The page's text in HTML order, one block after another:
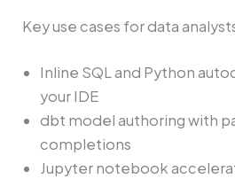
Key use cases for data
Inline SQL and Python
your IDE
dbt model authoring with
completions
Jupyter notebook